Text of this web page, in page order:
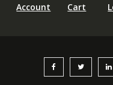
Account
Cart